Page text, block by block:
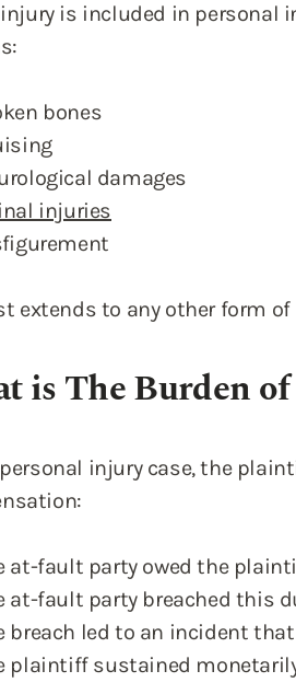
is included in personal
bones
damages
injuries
extends to any other form
is The Burden
injury case, the
at-fault party owed the
at-fault party breached this
breach led to an incident
plaintiff sustained